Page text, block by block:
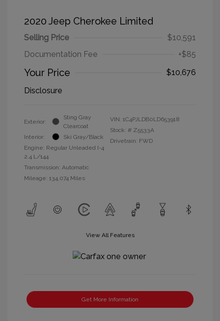
2020 Jeep Cherokee Limited
Selling Price
$10,591
Documentation Fee
+$85
Your Price
$10,676
Disclosure
Exterior:
Sting Gray
Clearcoat
Interior:
Ski Gray/Black
Engine: Regular Unleaded I-4
2.4 L/144
Transmission: Automatic
Mileage: 134,074 Miles
VIN: 1C4PJLDB0LD653918
Stock: # Z5533A
Drivetrain: FWD
View All Features
Get More Information